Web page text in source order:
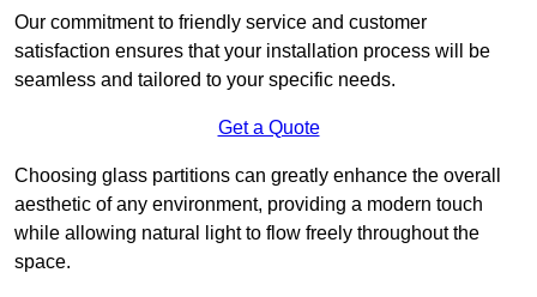
Our commitment to friendly service and customer
satisfaction ensures that your installation process will be
seamless and tailored to your specific needs.
Get a Quote
Choosing glass partitions can greatly enhance the overall
aesthetic of any environment, providing a modern touch
while allowing natural light to flow freely throughout the
space.